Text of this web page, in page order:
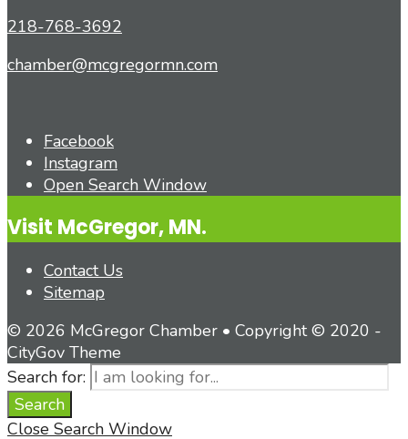
218-768-3692
chamber@mcgregormn.com
Facebook
Instagram
Open Search Window
Visit McGregor, MN.
Contact Us
Sitemap
© 2026 McGregor Chamber • Copyright © 2020 -
CityGov Theme
Search for:
Search
Close Search Window